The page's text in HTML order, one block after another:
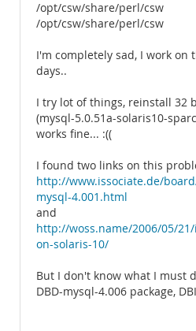
/opt/csw/share/perl/csw
/opt/csw/share/perl/csw
I'm completely sad, I work on
days..
I try lot of things, reinstall 32
(mysql-5.0.51a-solaris10-
works fine... :((
I found two links on this
http://www.issociate.de/
mysql-4.001.html
and
http://woss.name/2006/05/
on-solaris-10/
But I don't know what I must
DBD-mysql-4.006 package,